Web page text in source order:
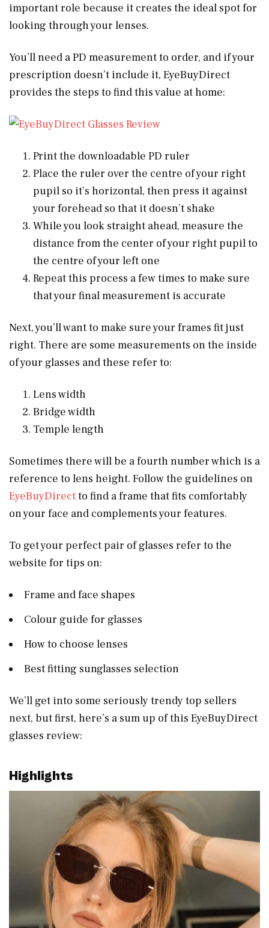
important role because it creates the ideal spot for
looking through your lenses.
You’ll need a PD measurement to order, and if your
prescription doesn’t include it, EyeBuyDirect
provides the steps to find this value at home:
Print the downloadable PD ruler
Place the ruler over the centre of your right
pupil so it’s horizontal, then press it against
your forehead so that it doesn’t shake
While you look straight ahead, measure the
distance from the center of your right pupil to
the centre of your left one
Repeat this process a few times to make sure
that your final measurement is accurate
Next, you’ll want to make sure your frames fit just
right. There are some measurements on the inside
of your glasses and these refer to:
Lens width
Bridge width
Temple length
Sometimes there will be a fourth number which is a
reference to lens height. Follow the guidelines on
EyeBuyDirectto find a frame that fits comfortably
on your face and complements your features.
To get your perfect pair of glasses refer to the
website for tips on:
Frame and face shapes
Colour guide for glasses
How to choose lenses
Best fitting sunglasses selection
We’ll get into some seriously trendy top sellers
next, but first, here’s a sum up of this EyeBuyDirect
glasses review:
Highlights